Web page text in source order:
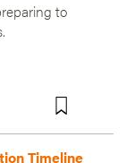
to
Timeline